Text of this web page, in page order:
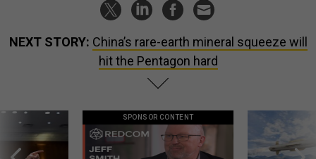
NEXT STORY: China’s rare-earth mineral squeeze will
hit the Pentagon hard
SPONSOR CONTENT